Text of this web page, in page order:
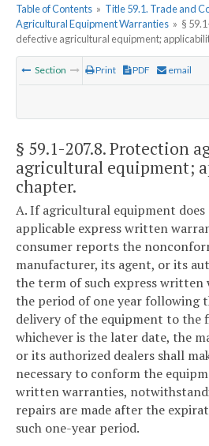
Table of Contents » Title 59.1. Trade and
Agricultural Equipment Warranties » §
defective agricultural equipment;
Section Print PDF email
§ 59.1-207.8. Protection
agricultural equipment;
chapter.
A. If agricultural equipment
applicable express written
consumer reports the
manufacturer, its agent, or its
the term of such express
the period of one year following
delivery of the equipment to the
whichever is the later date, the
or its authorized dealers shall
necessary to conform the
written warranties,
repairs are made after the
such one-year period.